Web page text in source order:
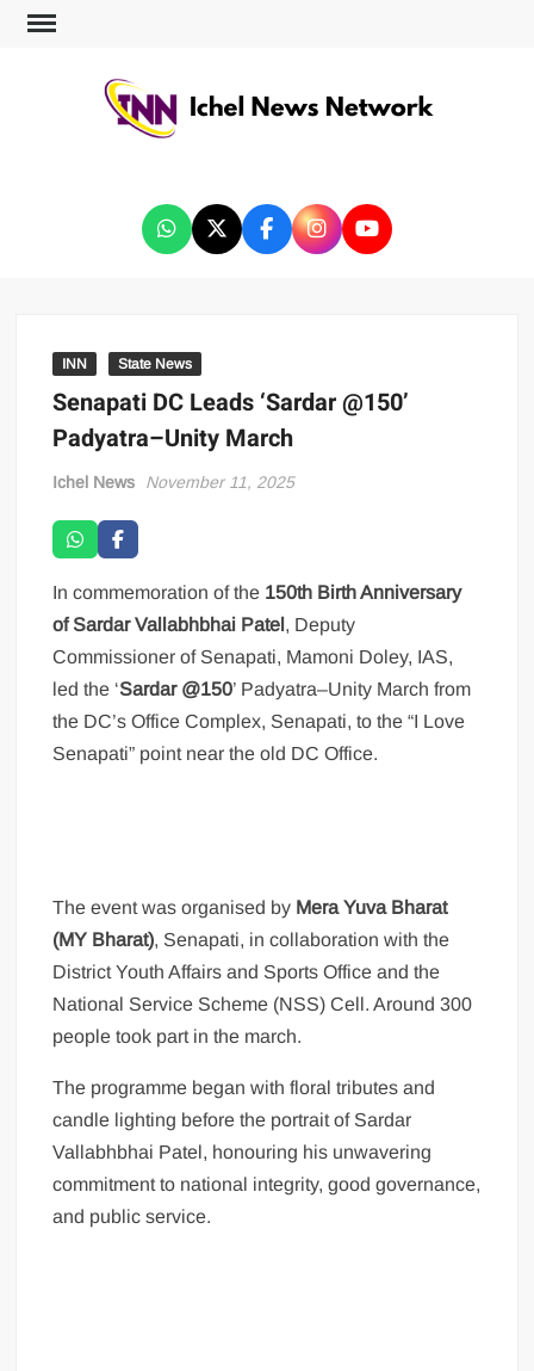
INN State News
Senapati DC Leads ‘Sardar @150’
Padyatra–Unity March
Ichel News November 11, 2025
In commemoration of the 150th Birth Anniversary
of Sardar Vallabhbhai Patel , Deputy
Commissioner of Senapati, Mamoni Doley, IAS,
led the ‘Sardar @150’ Padyatra–Unity March from
the DC’s Office Complex, Senapati, to the “I Love
Senapati” point near the old DC Office.
The event was organised by Mera Yuva Bharat
(MY Bharat), Senapati, in collaboration with the
District Youth Affairs and Sports Office and the
National Service Scheme (NSS) Cell. Around 300
people took part in the march.
The programme began with floral tributes and
candle lighting before the portrait of Sardar
Vallabhbhai Patel, honouring his unwavering
commitment to national integrity, good governance,
and public service.